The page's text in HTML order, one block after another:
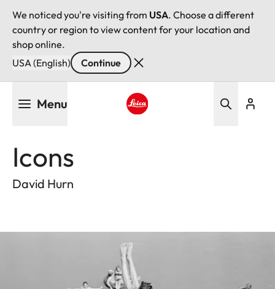
We noticed you're visiting from USA. Choose a different
country or region to view content for your location and
shop online.
USA (English)
Continue
Menu
Icons
David Hurn